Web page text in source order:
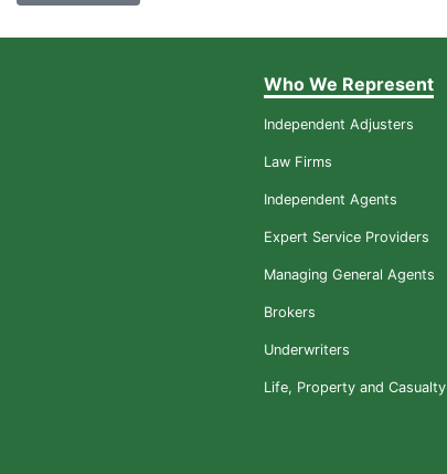
Who We Represent
Independent Adjusters
Law Firms
Independent Agents
Expert Service Providers
Managing General Agents
Brokers
Underwriters
Life, Property and Casualty